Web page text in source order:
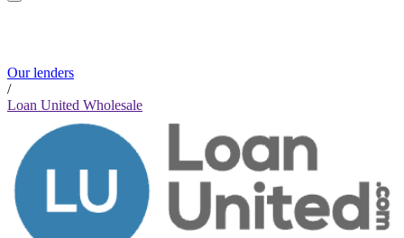
Our lenders
/
Loan United Wholesale